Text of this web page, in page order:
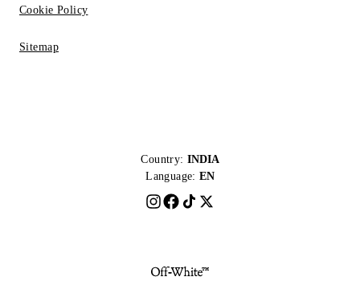
Cookie Policy
Sitemap
Country: INDIA
Language: EN